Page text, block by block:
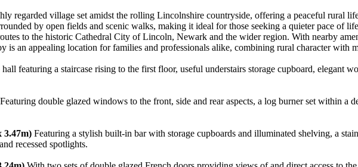
regarded village set amidst the rolling Lincolnshire countryside, offering a peaceful rural
by open fields and scenic walks, making it ideal for those seeking a quieter pace of
to the historic Cathedral City of Lincoln, Newark and the wider region. With nearby
is an appealing location for families and professionals alike, combining rural character with
featuring a staircase rising to the first floor, useful understairs storage cupboard, elegant
Featuring double glazed windows to the front, side and rear aspects, a log burner set within a
3.47m) Featuring a stylish built-in bar with storage cupboards and illuminated shelving, a
recessed spotlights.